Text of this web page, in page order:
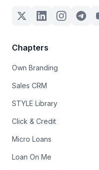
Chapters
Own Branding
Sales CRM
STYLE Library
Click & Credit
Micro Loans
Loan On Me